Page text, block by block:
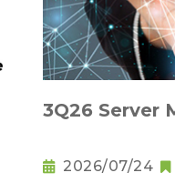
3Q26 Server
2026/07/24